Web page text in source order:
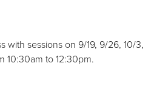
with sessions on 9/19, 9/26, 10/3,
10:30am to 12:30pm.